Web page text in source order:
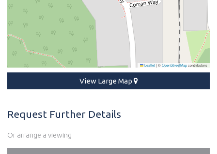
Leaflet|©OpenStreetMapcontributors
View Large Map
Request Further Details
Or arrange a viewing